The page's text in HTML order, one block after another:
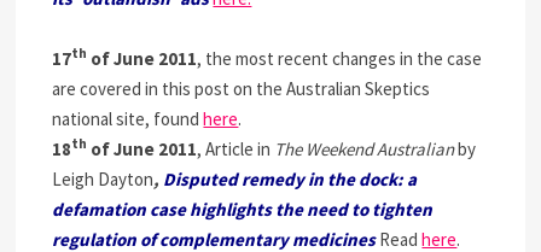
17th of June 2011, the most recent changes in the case
are covered in this post on the Australian Skeptics
national site, foundhere.
18th of June 2011, Article in The Weekend Australianby
Leigh Dayton, Disputed remedy in the dock: a
defamation case highlights the need to tighten
regulation of complementary medicinesReadhere.